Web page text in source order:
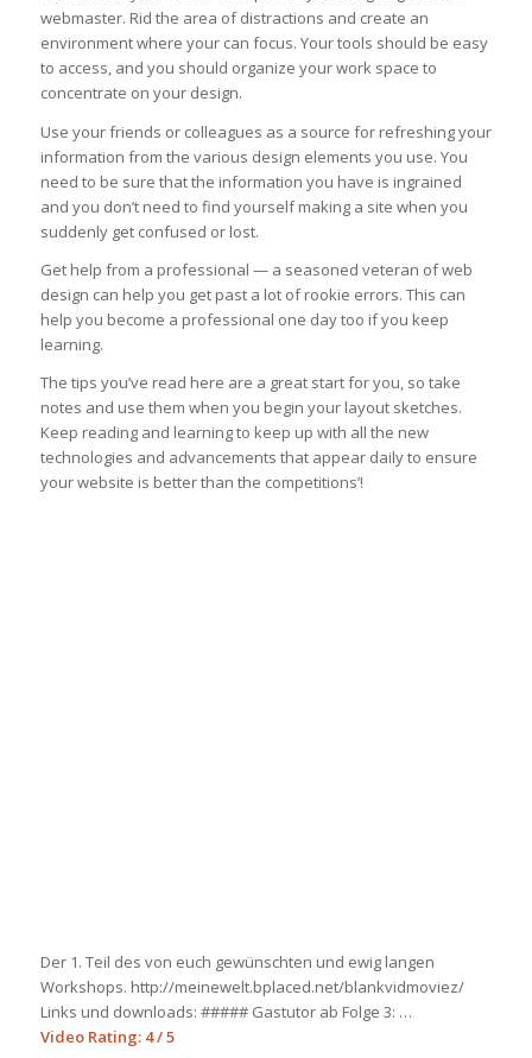
webmaster. Rid the area of distractions and create an
environment where your can focus. Your tools should be easy
to access, and you should organize your work space to
concentrate on your design.
Use your friends or colleagues as a source for refreshing your
information from the various design elements you use. You
need to be sure that the information you have is ingrained
and you don’t need to find yourself making a site when you
suddenly get confused or lost.
Get help from a professional — a seasoned veteran of web
design can help you get past a lot of rookie errors. This can
help you become a professional one day too if you keep
learning.
The tips you’ve read here are a great start for you, so take
notes and use them when you begin your layout sketches.
Keep reading and learning to keep up with all the new
technologies and advancements that appear daily to ensure
your website is better than the competitions’!
Der 1. Teil des von euch gewünschten und ewig langen
Workshops. http://meinewelt.bplaced.net/blankvidmoviez/
Links und downloads: ##### Gastutor ab Folge 3: …
Video Rating: 4 / 5